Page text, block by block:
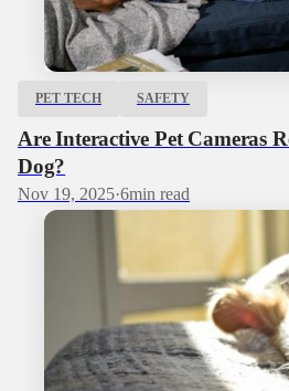
PET TECH SAFETY
Are Interactive Pet Cameras
Dog?
Nov 19, 2025·6min read